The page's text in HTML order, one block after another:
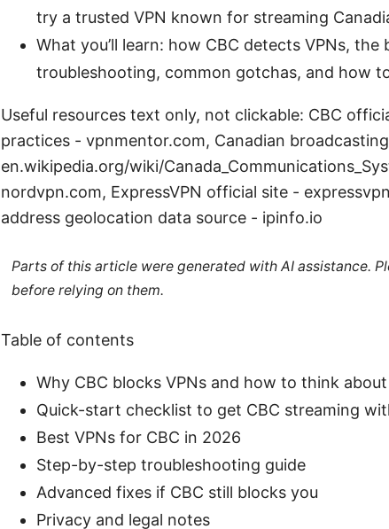
try a trusted VPN known for streaming
What you’ll learn: how CBC detects VPNs,
troubleshooting, common gotchas, and how
Useful resources text only, not clickable: CBC
practices - vpnmentor.com, Canadian
en.wikipedia.org/wiki/
nordvpn.com, ExpressVPN official site -
address geolocation data source - ipinfo.io
Parts of this article were generated with AI assistance.
before relying on them.
Table of contents
Why CBC blocks VPNs and how to think
Quick-start checklist to get CBC streaming
Best VPNs for CBC in 2026
Step-by-step troubleshooting guide
Advanced fixes if CBC still blocks you
Privacy and legal notes